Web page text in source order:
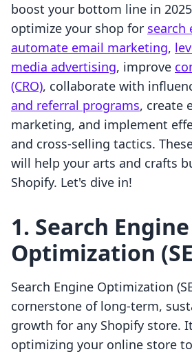
boost your bottom line in
optimize your shop for search
automate email marketing,
media advertising, improve
(CRO), collaborate with
and referral programs, create
marketing, and implement
and cross-selling tactics.
will help your arts and crafts
Shopify. Let's dive in!
1. Search Engine
Optimization
Search Engine Optimization
cornerstone of long-term,
growth for any Shopify store.
optimizing your online store